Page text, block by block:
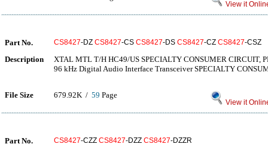
View it
Part No. CS8427-DZ CS8427-CS CS8427-DS CS8427-CZ CS8427-CSZ
Description
XTAL MTL T/H HC49/US SPECIALTY CONSUMER CIRCUIT,
96 kHz Digital Audio Interface Transceiver SPECIALTY
File Size 679.92K / 59 Page
View it
Part No. CS8427-CZZ CS8427-DZZ CS8427-DZZR